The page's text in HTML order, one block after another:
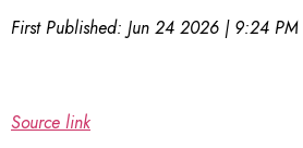
First Published: Jun 24 2026 | 9:24 PM
Source link